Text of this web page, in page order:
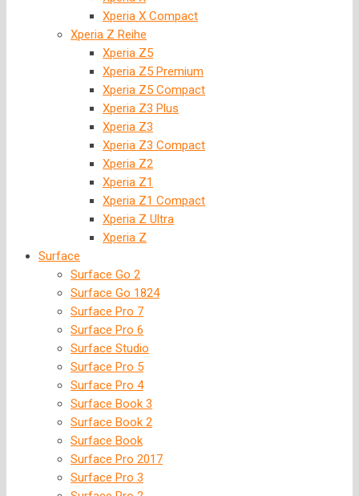
Xperia X Compact
Xperia Z Reihe
Xperia Z5
Xperia Z5 Premium
Xperia Z5 Compact
Xperia Z3 Plus
Xperia Z3
Xperia Z3 Compact
Xperia Z2
Xperia Z1
Xperia Z1 Compact
Xperia Z Ultra
Xperia Z
Surface
Surface Go 2
Surface Go 1824
Surface Pro 7
Surface Pro 6
Surface Studio
Surface Pro 5
Surface Pro 4
Surface Book 3
Surface Book 2
Surface Book
Surface Pro 2017
Surface Pro 3